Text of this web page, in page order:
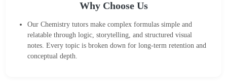
Why Choose Us
Our Chemistry tutors make complex formulas simple and
relatable through logic, storytelling, and structured visual
notes. Every topic is broken down for long-term retention and
conceptual depth.